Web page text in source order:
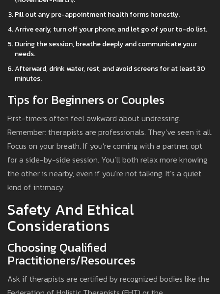
Fill out any pre-appointment health forms honestly.
Arrive early, turn off your phone, and let go of your to-do list.
During the session, breathe deeply and communicate your
needs.
Afterward, drink water, rest, and avoid screens for at least 30
minutes.
Tips for Beginners or Couples
First-timers often feel awkward about undressing.
Remember: therapists are professionals. They’ve seen it all.
Focus on your breath. If you’re coming with a partner, opt
for a side-by-side session. You’ll both relax more knowing
the other is nearby, even if you’re not talking. It’s a quiet
kind of intimacy.
Safety And Ethical
Considerations
Choosing Qualified
Practitioners/Resources
Ask if therapists are certified by recognized bodies like the